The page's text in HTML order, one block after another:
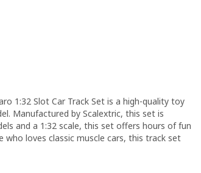
1:32 Slot Car Track Set is a high-quality toy
Manufactured by Scalextric, this set is
and a 1:32 scale, this set offers hours of fun
loves classic muscle cars, this track set